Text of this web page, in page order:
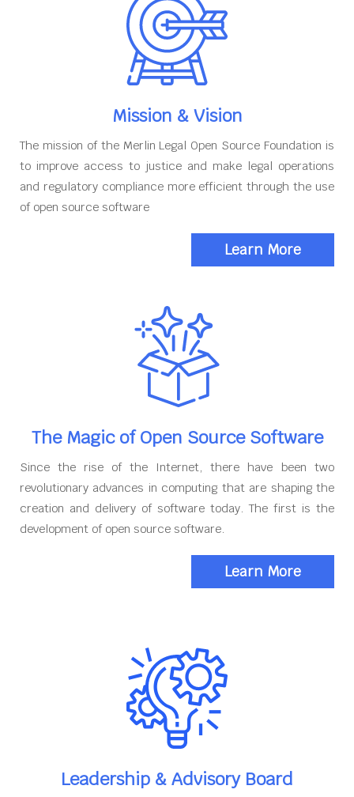
Mission & Vision
The mission of the Merlin Legal Open Source Foundation is
to improve access to justice and make legal operations
and regulatory compliance more efficient through the use
of open source software
Learn More
The Magic of Open Source Software
Since the rise of the Internet, there have been two
revolutionary advances in computing that are shaping the
creation and delivery of software today. The first is the
development of open source software.
Learn More
Leadership & Advisory Board